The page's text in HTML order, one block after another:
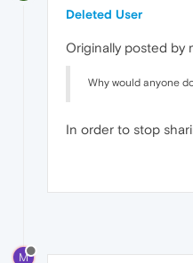
Deleted User
Originally posted by
Why would anyone
In order to stop
M